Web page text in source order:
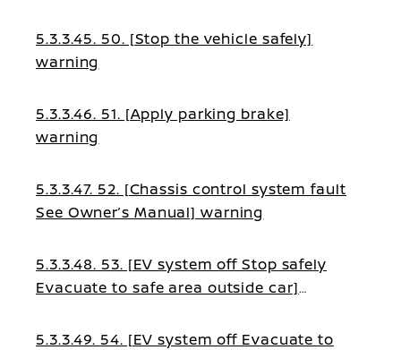
5.3.3.45. 50. [Stop the vehicle safely]
warning
5.3.3.46. 51. [Apply parking brake]
warning
5.3.3.47. 52. [Chassis control system fault
See Owner’s Manual] warning
5.3.3.48. 53. [EV system off Stop safely
Evacuate to safe area outside car]
5.3.3.49. 54. [EV system off Evacuate to